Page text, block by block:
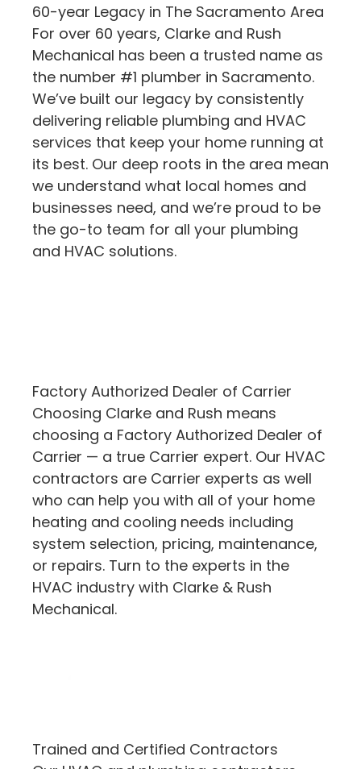
60-year Legacy in The Sacramento Area
For over 60 years, Clarke and Rush
Mechanical has been a trusted name as
the number #1 plumber in Sacramento.
We’ve built our legacy by consistently
delivering reliable plumbing and HVAC
services that keep your home running at
its best. Our deep roots in the area mean
we understand what local homes and
businesses need, and we’re proud to be
the go-to team for all your plumbing
and HVAC solutions.
Factory Authorized Dealer of Carrier
Choosing Clarke and Rush means
choosing a Factory Authorized Dealer of
Carrier — a true Carrier expert. Our HVAC
contractors are Carrier experts as well
who can help you with all of your home
heating and cooling needs including
system selection, pricing, maintenance,
or repairs. Turn to the experts in the
HVAC industry with Clarke & Rush
Mechanical.
Trained and Certified Contractors